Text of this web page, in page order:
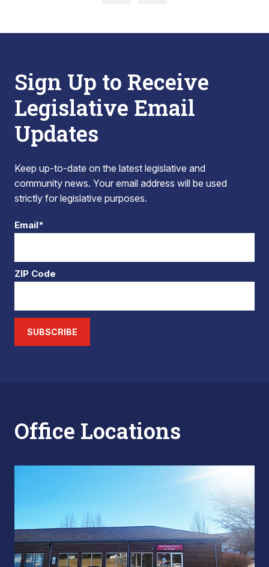
Sign Up to Receive
Legislative Email
Updates
Keep up-to-date on the latest legislative and
community news. Your email address will be used
strictly for legislative purposes.
Email*
ZIP Code
SUBSCRIBE
Office Locations